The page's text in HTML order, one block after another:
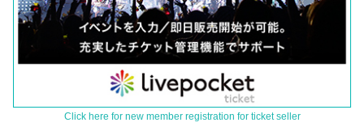
Click here for new member registration for ticket seller